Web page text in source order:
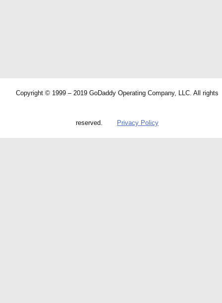
Copyright © 1999 – 2019 GoDaddy Operating Company, LLC. All rights
reserved. Privacy Policy